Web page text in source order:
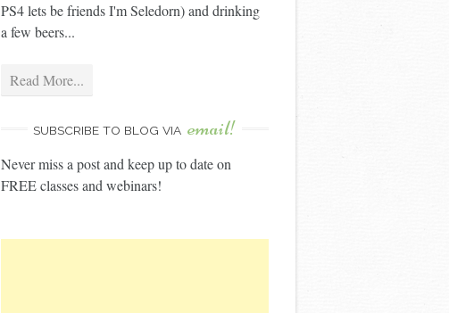
PS4 lets be friends I'm Seledorn) and drinking
a few beers...
Read More...
SUBSCRIBE TO BLOG VIA email!
Never miss a post and keep up to date on
FREE classes and webinars!